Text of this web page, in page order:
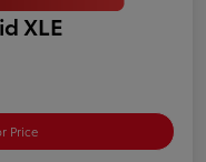
XLE
Price